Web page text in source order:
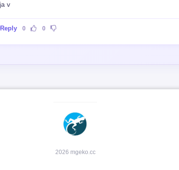
v
Reply 0 0
2026 mgeko.cc